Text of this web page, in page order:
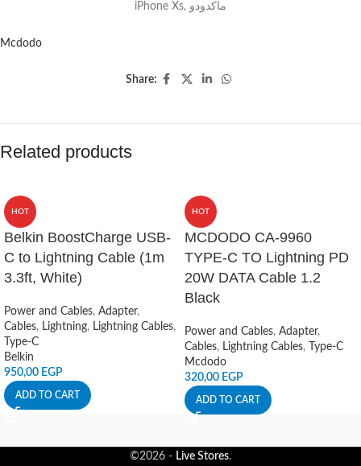
iPhone Xs, ماكدودو
Mcdodo
Share:
Related products
HOT
Belkin BoostCharge USB-
C to Lightning Cable (1m
3.3ft, White)
Power and Cables, Adapter,
Cables, Lightning, Lightning Cables,
Type-C
Belkin
950,00 EGP
ADD TO CART
HOT
MCDODO CA-9960
TYPE-C TO Lightning PD
20W DATA Cable 1.2
Black
Power and Cables, Adapter,
Cables, Lightning Cables,
Type-C
Mcdodo
320,00 EGP
ADD TO CART
©2026 - Live Stores.